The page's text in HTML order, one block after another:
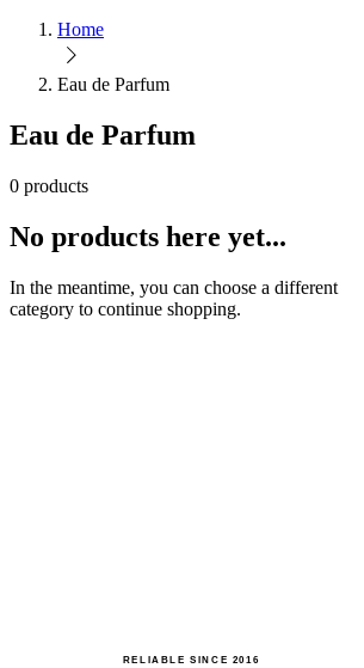
Home
Eau de Parfum
Eau de Parfum
0 products
No products here yet...
In the meantime, you can choose a different
category to continue shopping.
RELIABLE SINCE 2016